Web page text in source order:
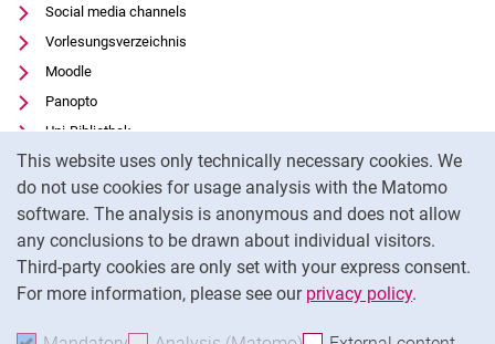
This website uses only technically necessary cookies. We
do not use cookies for usage analysis with the Matomo
software. The analysis is anonymous and does not allow
any conclusions to be drawn about individual visitors.
Third-party cookies are only set with your express consent.
For more information, please see our privacy policy.
Social media channels
Vorlesungsverzeichnis
Moodle
Panopto
Uni-Bibliothek
Data privacy
Accessibility
Transparent Use of AI